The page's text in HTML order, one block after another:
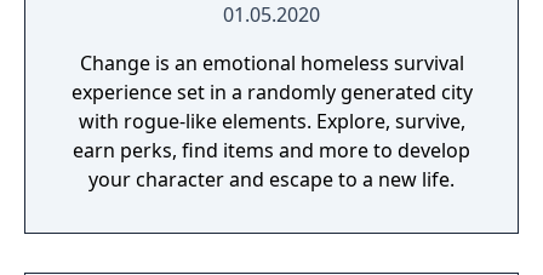
01.05.2020
Change is an emotional homeless survival
experience set in a randomly generated city
with rogue-like elements. Explore, survive,
earn perks, find items and more to develop
your character and escape to a new life.